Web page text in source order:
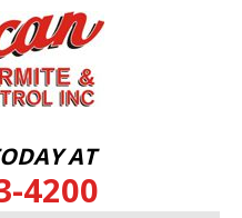
AT
4200